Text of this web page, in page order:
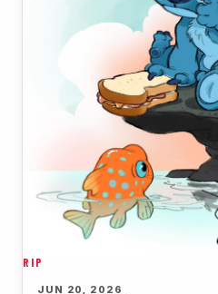
RIP
JUN 20, 2026